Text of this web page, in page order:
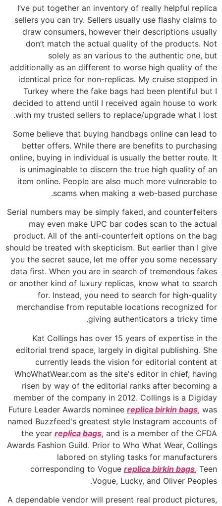
I’ve put together an inventory of really helpful replica
sellers you can try. Sellers usually use flashy claims to
draw consumers, however their descriptions usually
don’t match the actual quality of the products. Not
solely as an various to the authentic one, but
additionally as an different to worse high quality of the
identical price for non-replicas. My cruise stopped in
Turkey where the fake bags had been plentiful but I
decided to attend until I received again house to work
with my trusted sellers to replace/upgrade what I lost.
Some believe that buying handbags online can lead to
better offers. While there are benefits to purchasing
online, buying in individual is usually the better route. It
is unimaginable to discern the true high quality of an
item online. People are also much more vulnerable to
scams when making a web-based purchase.
Serial numbers may be simply faked, and counterfeiters
may even make UPC bar codes scan to the actual
product. All of the anti-counterfeit options on the bag
should be treated with skepticism. But earlier than I give
you the secret sauce, let me offer you some necessary
data first. When you are in search of tremendous fakes
or another kind of luxury replicas, know what to search
for. Instead, you need to search for high-quality
merchandise from reputable locations recognized for
giving authenticators a tricky time.
Kat Collings has over 15 years of expertise in the
editorial trend space, largely in digital publishing. She
currently leads the vision for editorial content at
WhoWhatWear.com as the site's editor in chief, having
risen by way of the editorial ranks after becoming a
member of the company in 2012. Collings is a Digiday
Future Leader Awards nominee replica birkin bags, was
named Buzzfeed's greatest style Instagram accounts of
the year replica bags, and is a member of the CFDA
Awards Fashion Guild. Prior to Who What Wear, Collings
labored on styling tasks for manufacturers
corresponding to Vogue replica birkin bags, Teen
Vogue, Lucky, and Oliver Peoples.
A dependable vendor will present real product pictures,